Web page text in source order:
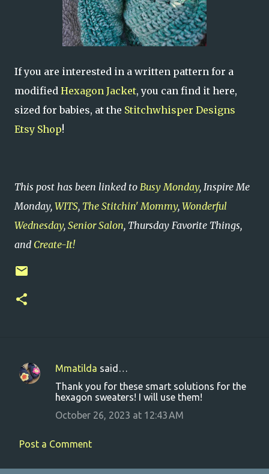
If you are interested in a written pattern for a
modified Hexagon Jacket, you can find it here,
sized for babies, at the Stitchwhisper Designs
Etsy Shop!
This post has been linked to Busy Monday, Inspire Me
Monday, WITS, The Stitchin' Mommy, Wonderful
Wednesday, Senior Salon, Thursday Favorite Things,
and Create-It!
C
e
Mmatilda said…
Thank you for these smart solutions for the
hexagon sweaters! I will use them!
October 26, 2023 at 12:43 AM
Post a Comment